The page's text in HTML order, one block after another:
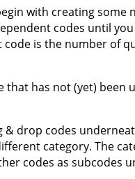
with creating some
codes until
code is the number of
that has not (yet) been
drop codes
category. The
codes as subcodes